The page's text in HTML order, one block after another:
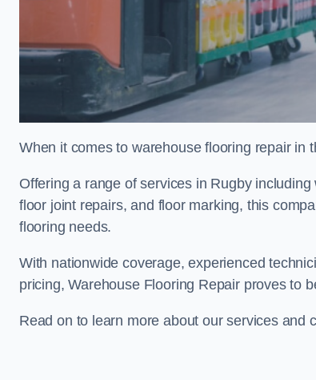
When it comes to warehouse flooring repair in
Offering a range of services in Rugby
floor joint repairs, and floor marking, this
flooring needs.
With nationwide coverage, experienced
pricing, Warehouse Flooring Repair proves to
Read on to learn more about our services and